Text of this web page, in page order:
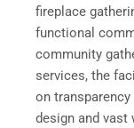
fireplace
functional
community
services, the
on
design and vast